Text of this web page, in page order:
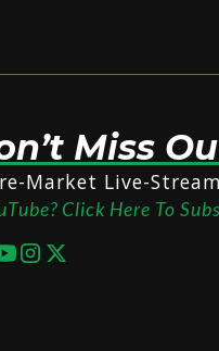
Miss
Market Live-Stream
Click Here To